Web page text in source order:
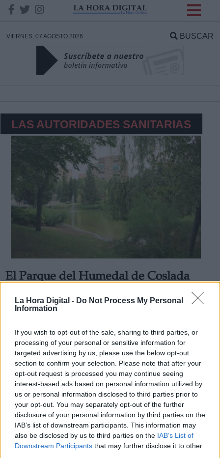
La Hora Digital - Do Not Process My Personal
Information
If you wish to opt-out of the sale, sharing to third parties, or
processing of your personal or sensitive information for
targeted advertising by us, please use the below opt-out
section to confirm your selection. Please note that after your
opt-out request is processed you may continue seeing
interest-based ads based on personal information utilized by
us or personal information disclosed to third parties prior to
your opt-out. You may separately opt-out of the further
disclosure of your personal information by third parties on the
IAB’s list of downstream participants. This information may
also be disclosed by us to third parties on the IAB’s List of
Downstream Participants that may further disclose it to other
VIERNES, 07 AGOSTO 2026 BUSCAR
LAS AUTORIDADES SANITARIAS
El Parque del Humedal de Coslada
amplía el horario de apertura durante
los fines de semana
viernes, 15 de mayo de 2020
OPINIONES DIVERSAS
¿La ciudadanía de Occidente es
consciente del riesgo de una tercera
guerra mundial?
DATOS
Responsable:
Datos tratados:
Legitimación:
Destinatarios:
link